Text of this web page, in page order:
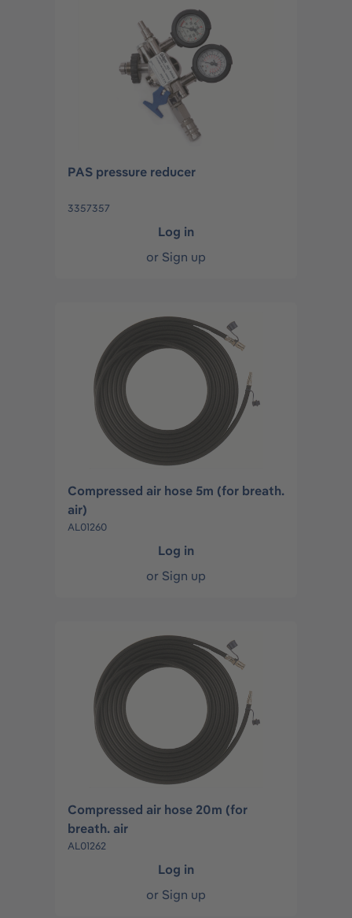
PAS pressure reducer
3357357
Log in
or Sign up
Compressed air hose 5m (for breath.
air)
AL01260
Log in
or Sign up
Compressed air hose 20m (for
breath. air
AL01262
Log in
or Sign up